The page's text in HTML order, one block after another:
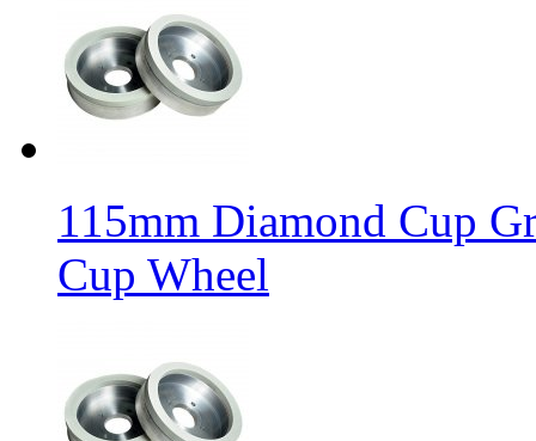
115mm Diamond Cup
Cup Wheel